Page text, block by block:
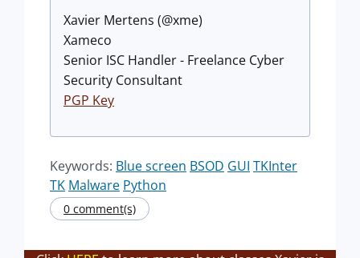
Xavier Mertens (@xme)
Xameco
Senior ISC Handler - Freelance Cyber
Security Consultant
PGP Key
Keywords: Blue screen BSOD GUI TKInter
TK Malware Python
0 comment(s)